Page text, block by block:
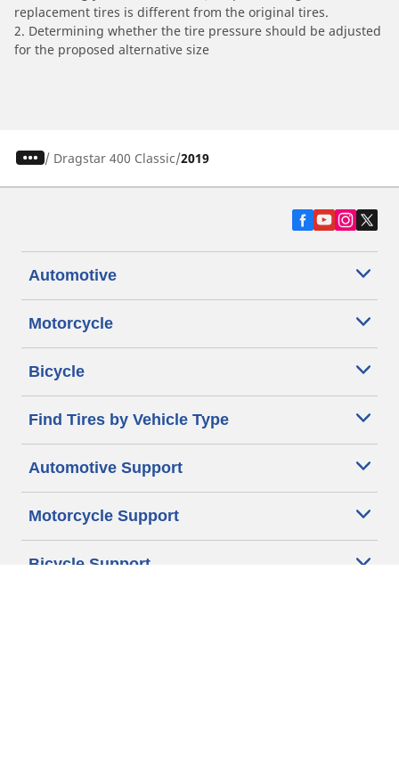
replacement tires is different from the original tires.
2. Determining whether the tire pressure should be adjusted
for the proposed alternative size
/ Dragstar 400 Classic 2019
Automotive
Motorcycle
Bicycle
Find Tires by Vehicle Type
Automotive Support
Motorcycle Support
Bicycle Support